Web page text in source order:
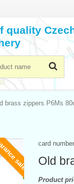
quality
brass zippers P6Ms
sale card
Old
Product